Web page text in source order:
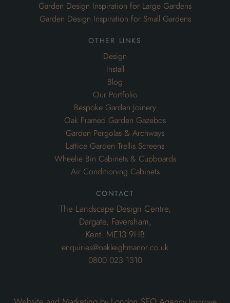
Garden Design Inspiration for Large Gardens
Garden Design Inspiration for Small Gardens
other links
Design
Install
Blog
Our Portfolio
Bespoke Garden Joinery
Oak Framed Garden Gazebos
Garden Pergolas & Archways
Lattice Garden Trellis Screens
Wheelie Bin Cabinets & Cupboards
Air Conditioning Cabinets
contact
The Landscape Design Centre,
Dargate, Faversham,
Kent. ME13 9HB
enquiries@oakleighmanor.co.uk
0800 023 1310